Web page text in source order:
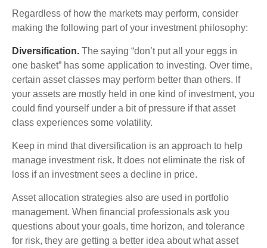
Regardless of how the markets may perform, consider
making the following part of your investment philosophy:
Diversification. The saying “don’t put all your eggs in
one basket” has some application to investing. Over time,
certain asset classes may perform better than others. If
your assets are mostly held in one kind of investment, you
could find yourself under a bit of pressure if that asset
class experiences some volatility.
Keep in mind that diversification is an approach to help
manage investment risk. It does not eliminate the risk of
loss if an investment sees a decline in price.
Asset allocation strategies also are used in portfolio
management. When financial professionals ask you
questions about your goals, time horizon, and tolerance
for risk, they are getting a better idea about what asset